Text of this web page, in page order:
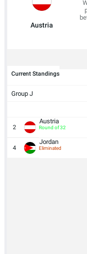
Current Standings
Group J
2
Austria
Round of 32
4
Jordan
Eliminated
Austria